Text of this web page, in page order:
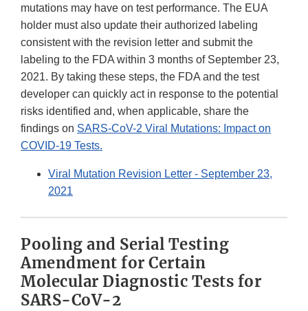
mutations may have on test performance. The EUA
holder must also update their authorized labeling
consistent with the revision letter and submit the
labeling to the FDA within 3 months of September 23,
2021. By taking these steps, the FDA and the test
developer can quickly act in response to the potential
risks identified and, when applicable, share the
findings on SARS-CoV-2 Viral Mutations: Impact on
COVID-19 Tests.
Viral Mutation Revision Letter - September 23,
2021
Pooling and Serial Testing
Amendment for Certain
Molecular Diagnostic Tests for
SARS-CoV-2